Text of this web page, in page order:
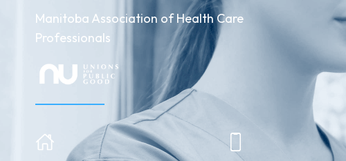
Manitoba Association of Health Care
Professionals